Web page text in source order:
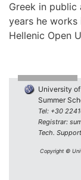
Greek in
years he
Hellenic Open
University
Summer
Tel: +30
Registrar:
Tech. Support:
Copyright ©